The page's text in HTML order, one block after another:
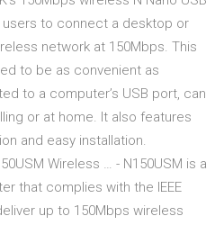
users to connect a desktop or
network at 150Mbps. This
to be as convenient as
to a computer’s USB port, can
or at home. It also features
and easy installation.
Wireless … - N150USM is a
that complies with the IEEE
up to 150Mbps wireless